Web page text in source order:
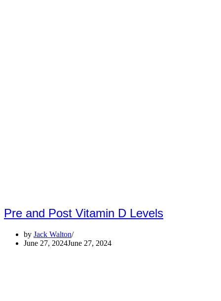
Pre and Post Vitamin D Levels
by Jack Walton
June 27, 2024June 27, 2024